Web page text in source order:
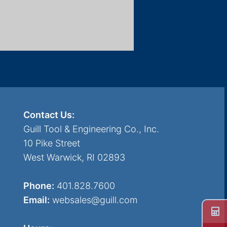
Contact Us:
Guill Tool & Engineering Co., Inc.
10 Pike Street
West Warwick, RI 02893
Phone: 401.828.7600
Email: websales@guill.com